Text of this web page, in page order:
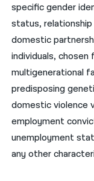
specific gender
status,
domestic
individuals,
multigenerational
predisposing
domestic violence
employment
unemployment
any other